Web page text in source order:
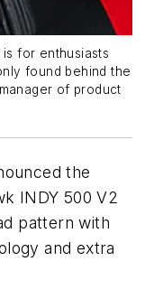
is for enthusiasts
found behind the
of product
the
INDY 500 V2
pattern with
and extra